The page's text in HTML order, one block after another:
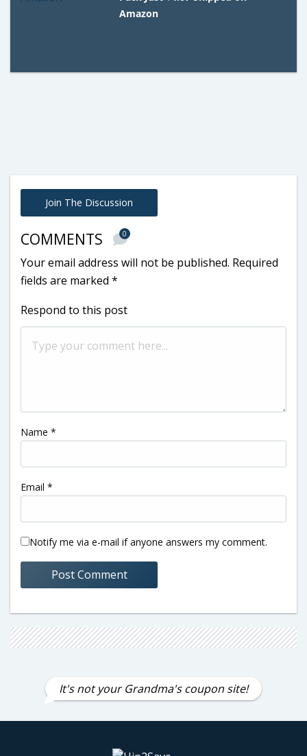
Amazon
Join The Discussion
COMMENTS 0
Your email address will not be published. Required
fields are marked *
Respond to this post
Name *
Email *
Notify me via e-mail if anyone answers my comment.
It's not your Grandma's coupon site!